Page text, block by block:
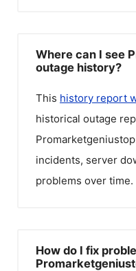
Where can I see
outage history?
This history report
historical outage
incidents, server
problems over time.
How do I fix